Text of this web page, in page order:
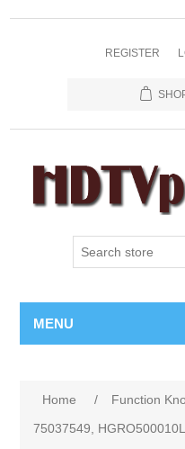
REGISTER
MENU
Home / Function
75037549,